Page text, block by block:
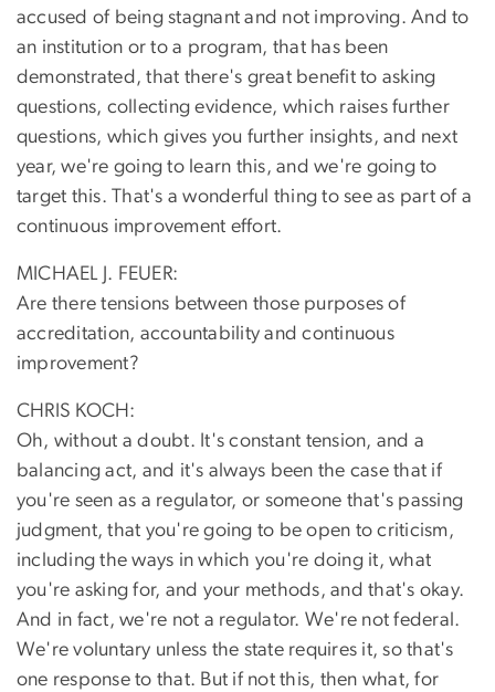
accused of being stagnant and not improving. And to
an institution or to a program, that has been
demonstrated, that there's great benefit to asking
questions, collecting evidence, which raises further
questions, which gives you further insights, and next
year, we're going to learn this, and we're going to
target this. That's a wonderful thing to see as part of a
continuous improvement effort.
MICHAEL J. FEUER:
Are there tensions between those purposes of
accreditation, accountability and continuous
improvement?
CHRIS KOCH:
Oh, without a doubt. It's constant tension, and a
balancing act, and it's always been the case that if
you're seen as a regulator, or someone that's passing
judgment, that you're going to be open to criticism,
including the ways in which you're doing it, what
you're asking for, and your methods, and that's okay.
And in fact, we're not a regulator. We're not federal.
We're voluntary unless the state requires it, so that's
one response to that. But if not this, then what, for